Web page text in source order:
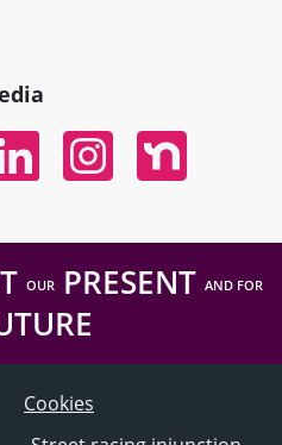
In
InstagramNextdoor
OURPRESENT AND FOR
Cookies